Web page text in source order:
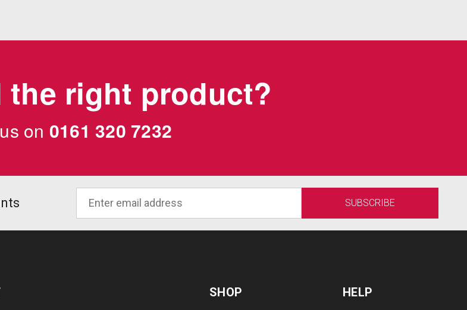
the right product?
on 0161 320 7232
SHOP HELP